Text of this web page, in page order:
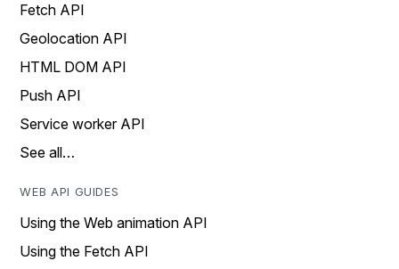
Fetch API
Geolocation API
HTML DOM API
Push API
Service worker API
See all…
WEB API GUIDES
Using the Web animation API
Using the Fetch API